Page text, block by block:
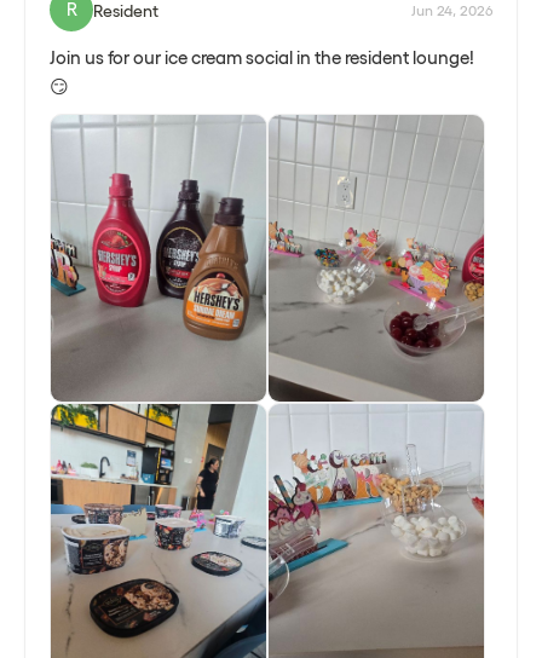
R Resident Jun 24, 2026
Join us for our ice cream social in the resident lounge!
😏